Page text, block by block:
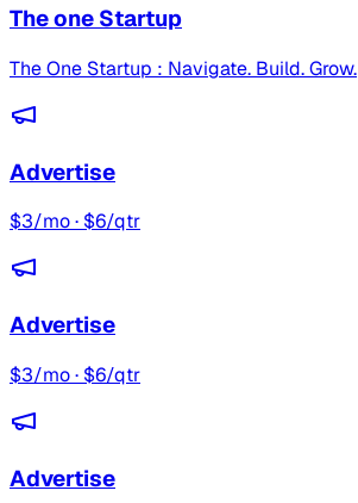
The one Startup
The One Startup : Navigate. Build. Grow.
Advertise
$3/mo · $6/qtr
Advertise
$3/mo · $6/qtr
Advertise